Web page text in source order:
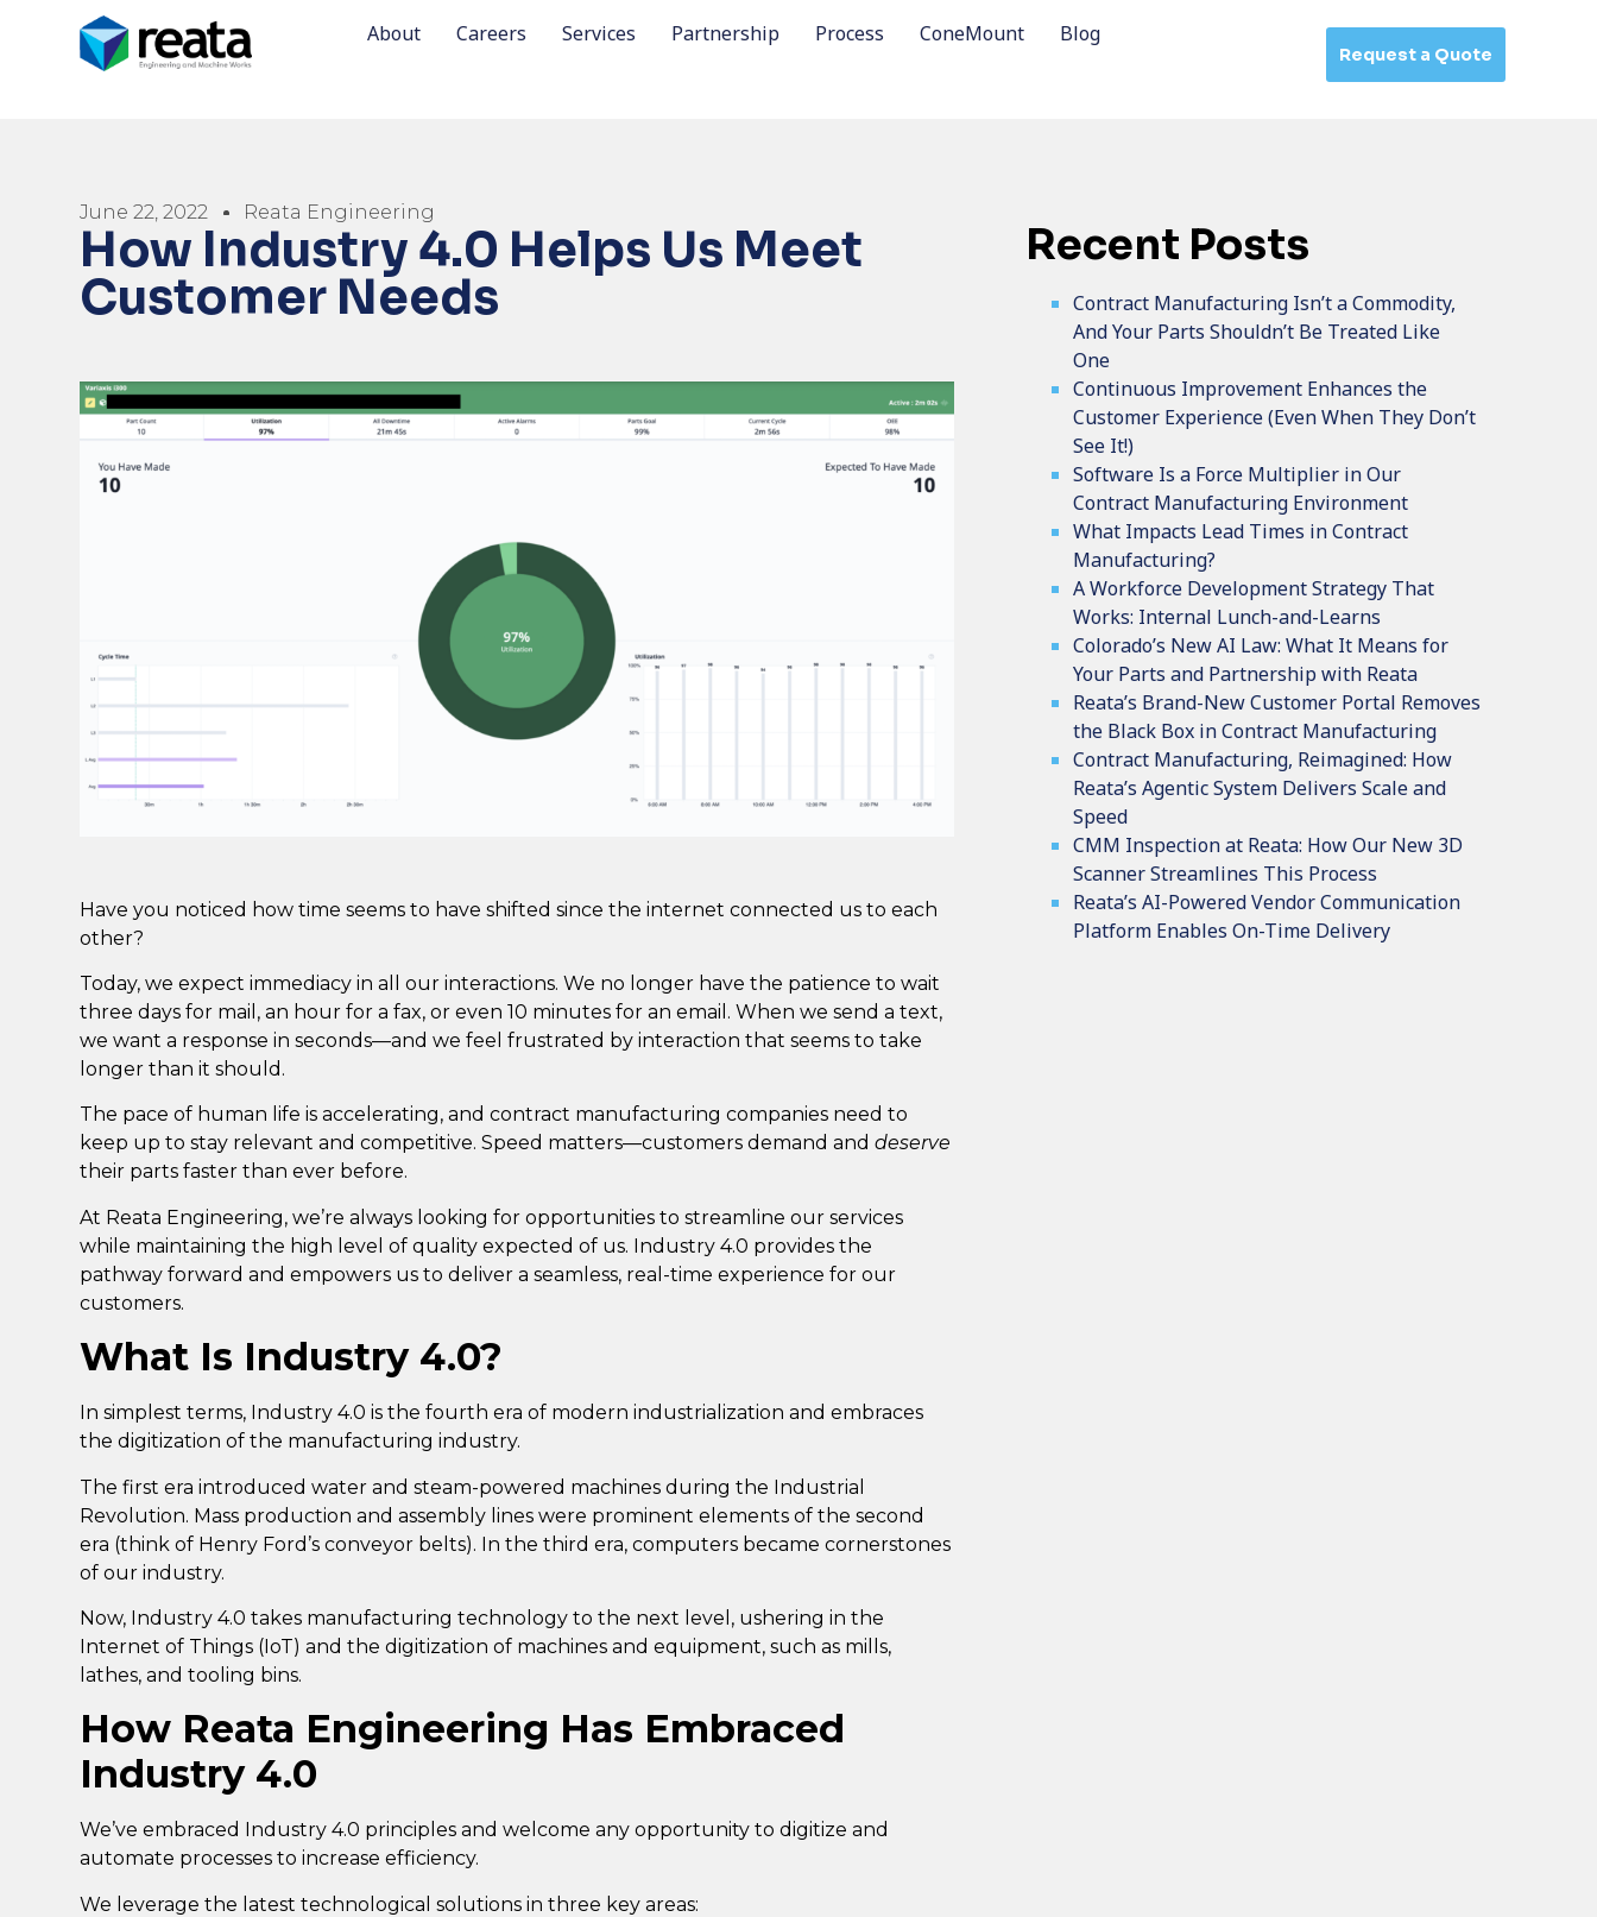
About Careers Services Partnership Process ConeMount Blog
Request a Quote
June 22, 2022 Reata Engineering
How Industry 4.0 Helps Us Meet
Customer Needs
Have you noticed how time seems to have shifted since the internet connected us to each
other?
Today, we expect immediacy in all our interactions. We no longer have the patience to wait
three days for mail, an hour for a fax, or even 10 minutes for an email. When we send a text,
we want a response in seconds—and we feel frustrated by interaction that seems to take
longer than it should.
The pace of human life is accelerating, andcontract manufacturing companies need to
keep up to stay relevant and competitive. Speed matters—customers demand anddeserve
their parts faster than ever before.
At Reata Engineering,we’re always looking for opportunities to streamline our services
while maintaining the high level of quality expected of us. Industry 4.0 provides the
pathway forward and empowers us to deliver a seamless, real-time experience for our
customers.
What Is Industry 4.0?
In simplest terms, Industry 4.0 is the fourth era of modern industrialization and embraces
the digitization of the manufacturing industry.
The first era introduced water and steam-powered machines during the Industrial
Revolution. Mass production and assembly lines were prominent elements of the second
era (think of Henry Ford’s conveyor belts). In the third era, computers became cornerstones
of our industry.
Now, Industry 4.0 takes manufacturing technology to the next level, ushering in the
Internet of Things (IoT) and the digitization of machines and equipment, such as mills,
lathes, and tooling bins.
How Reata Engineering Has Embraced
Industry 4.0
We’ve embraced Industry 4.0 principles and welcome any opportunity to digitize and
automate processes to increase efficiency.
We leverage the latest technological solutions in three key areas:
Recent Posts
Contract Manufacturing Isn’t a Commodity,
And Your Parts Shouldn’t Be Treated Like
One
Continuous Improvement Enhances the
Customer Experience (Even When They Don’t
See It!)
Software Is a Force Multiplier in Our
Contract Manufacturing Environment
What Impacts Lead Times in Contract
Manufacturing?
A Workforce Development Strategy That
Works: Internal Lunch-and-Learns
Colorado’s New AI Law: What It Means for
Your Parts and Partnership with Reata
Reata’s Brand-New Customer Portal Removes
the Black Box in Contract Manufacturing
Contract Manufacturing, Reimagined: How
Reata’s Agentic System Delivers Scale and
Speed
CMM Inspection at Reata: How Our New 3D
Scanner Streamlines This Process
Reata’s AI-Powered Vendor Communication
Platform Enables On-Time Delivery